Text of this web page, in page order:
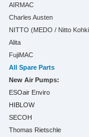
AIRMAC
Charles Austen
NITTO (MEDO / Nitto
Alita
FujiMAC
All Spare Parts
New Air Pumps:
ESOair Enviro
HIBLOW
SECOH
Thomas Rietschle